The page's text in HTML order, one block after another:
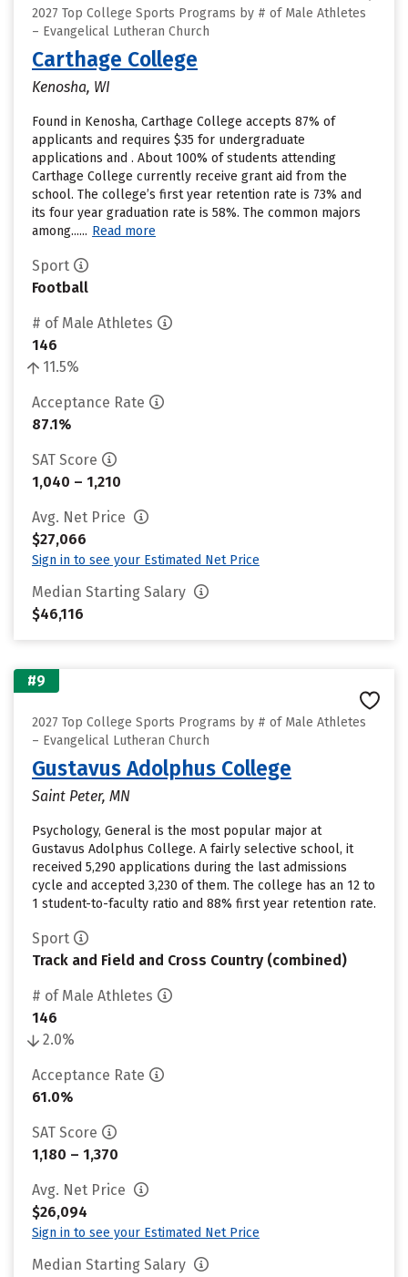
2027 Top College Sports Programs by # of Male Athletes
– Evangelical Lutheran Church
Carthage College
Kenosha, WI
Found in Kenosha, Carthage College accepts 87% of
applicants and requires $35 for undergraduate
applications and . About 100% of students attending
Carthage College currently receive grant aid from the
school. The college’s first year retention rate is 73% and
its four year graduation rate is 58%. The common majors
among...... Read more
Sport
Football
# of Male Athletes
146
11.5%
Acceptance Rate
87.1%
SAT Score
1,040 – 1,210
Avg. Net Price
$27,066
Sign in to see your Estimated Net Price
Median Starting Salary
$46,116
#9
2027 Top College Sports Programs by # of Male Athletes
– Evangelical Lutheran Church
Gustavus Adolphus College
Saint Peter, MN
Psychology, General is the most popular major at
Gustavus Adolphus College. A fairly selective school, it
received 5,290 applications during the last admissions
cycle and accepted 3,230 of them. The college has an 12 to
1 student-to-faculty ratio and 88% first year retention rate.
Sport
Track and Field and Cross Country (combined)
# of Male Athletes
146
2.0%
Acceptance Rate
61.0%
SAT Score
1,180 – 1,370
Avg. Net Price
$26,094
Sign in to see your Estimated Net Price
Median Starting Salary